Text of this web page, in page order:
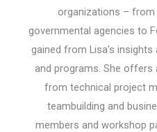
organizations –
governmental agencies to
gained from Lisa's
and programs. She offers
from technical project
teambuilding and
members and workshop